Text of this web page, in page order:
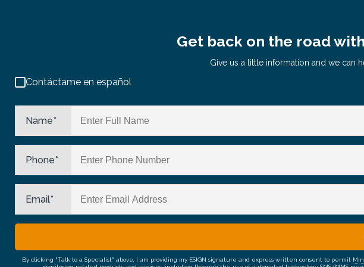
Get back on the road
Give us a little information and we can
Contáctame en español
Name*
Phone*
Email*
By clicking "Talk to a Specialist" above, I am providing my ESIGN signature and express written consent to permit